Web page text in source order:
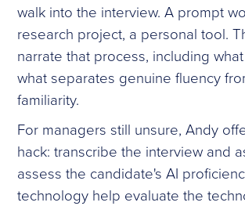
walk into the interview. A prompt
research project, a personal tool.
narrate that process, including
what separates genuine fluency
familiarity.
For managers still unsure, Andy
hack: transcribe the interview and
assess the candidate's AI
technology help evaluate the